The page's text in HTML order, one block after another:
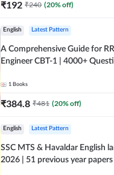
₹192 ₹240 (20% off)
English Latest Pattern
A Comprehensive Guide for
Engineer CBT-1 | 4000+ Questions (English
1 Books
₹384.8 ₹481 (20% off)
English Latest Pattern
SSC MTS & Havaldar English
2026 | 51 previous year papers